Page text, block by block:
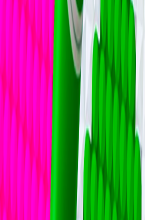
Home I'm-Not-a-Robot-Level-Guide
Home
Recent Games